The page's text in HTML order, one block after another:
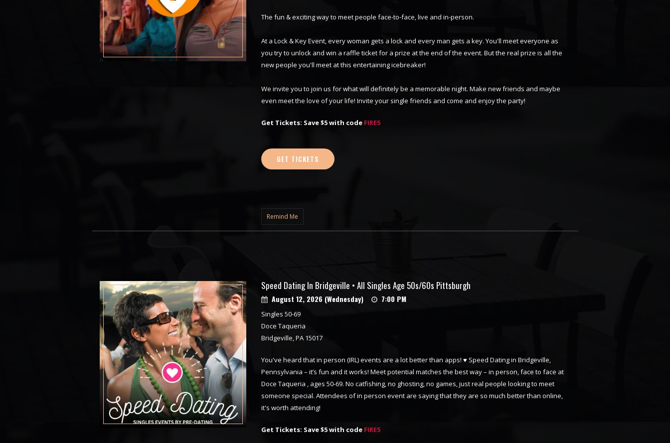
The fun & exciting way to meet people face-to-face, live and in-person.
At a Lock & Key Event, every woman gets a lock and every man gets a key. You'll meet everyone as
you try to unlock and win a raffle ticket for a prize at the end of the event. But the real prize is all the
new people you'll meet at this entertaining icebreaker!
We invite you to join us for what will definitely be a memorable night. Make new friends and maybe
even meet the love of your life! Invite your single friends and come and enjoy the party!
Get Tickets: Save $5 with code FIRE5
GET TICKETS
Remind Me
Speed Dating In Bridgeville • All Singles Age 50s/60s Pittsburgh
August 12, 2026 (Wednesday) 7:00 PM
Singles 50-69
Doce Taqueria
Bridgeville, PA 15017
You've heard that in person (IRL) events are a lot better than apps! ♥ Speed Dating in Bridgeville,
Pennsylvania – it’s fun and it works! Meet potential matches the best way – in person, face to face at
Doce Taqueria , ages 50-69. No catfishing, no ghosting, no games, just real people looking to meet
someone special. Attendees of in person event are saying that they are so much better than online,
it's worth attending!
Get Tickets: Save $5 with code FIRE5